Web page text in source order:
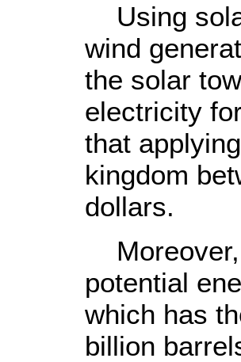
Using
wind
the solar
electricity
that
kingdom
dollars.
Moreover,
potential
which has
billion